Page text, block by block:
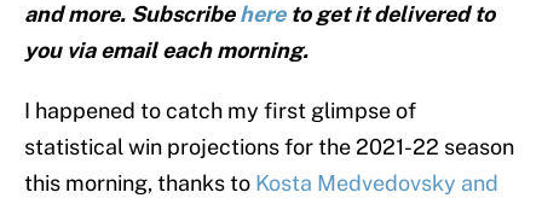
andmore. Subscribehereto get it delivered to
you via email each morning.
I happened to catch my first glimpse of
statistical win projections for the 2021-22 season
this morning, thanks to Kosta Medvedovsky and